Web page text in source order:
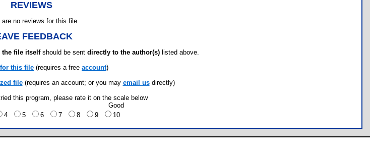
REVIEWS
are no reviews for this file.
FEEDBACK
the file itselfshould be sent directly to the author(s) listed above.
this file (requires a free account)
file(requires an account; or you may email usdirectly)
this program, please rate it on the scale below
Good
4 5 6 7 8 9 10